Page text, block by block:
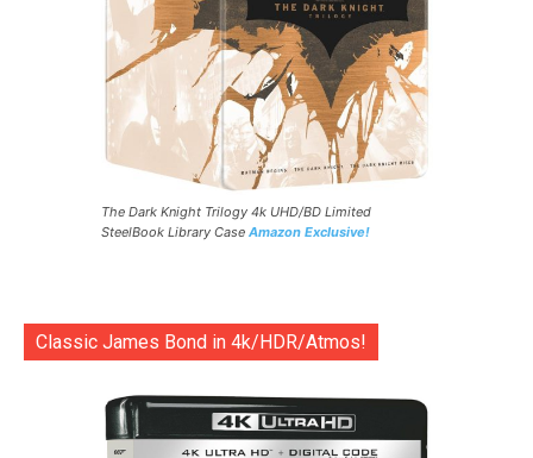
The Dark Knight Trilogy 4k UHD/BD Limited
SteelBook Library Case Amazon Exclusive!
Classic James Bond in 4k/HDR/Atmos!